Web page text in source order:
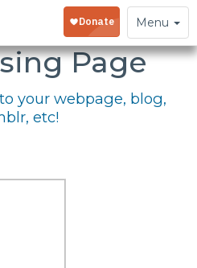
Toggle
navigation
Menu
Your
Page
your webpage, blog,
etc!